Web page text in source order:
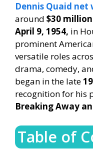
Dennis Quaid net
around $30
April 9, 1954, in
prominent
versatile roles
drama, comedy,
began in the late
recognition for his
Breaking Away
Table of